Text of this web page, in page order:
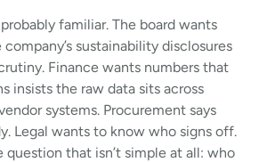
familiar. The board wants
sustainability disclosures
Finance wants numbers that
insists the raw data sits across
systems. Procurement says
Legal wants to know who signs off.
question that isn’t simple at all: who